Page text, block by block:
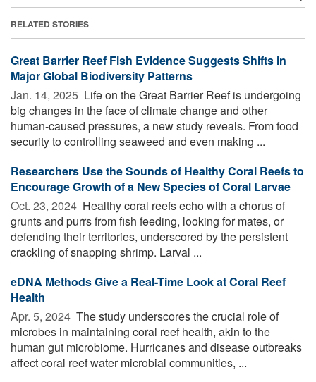
RELATED STORIES
Great Barrier Reef Fish Evidence Suggests Shifts in
Major Global Biodiversity Patterns
Jan. 14, 2025  Life on the Great Barrier Reef is undergoing
big changes in the face of climate change and other
human-caused pressures, a new study reveals. From food
security to controlling seaweed and even making ...
Researchers Use the Sounds of Healthy Coral Reefs to
Encourage Growth of a New Species of Coral Larvae
Oct. 23, 2024  Healthy coral reefs echo with a chorus of
grunts and purrs from fish feeding, looking for mates, or
defending their territories, underscored by the persistent
crackling of snapping shrimp. Larval ...
eDNA Methods Give a Real-Time Look at Coral Reef
Health
Apr. 5, 2024  The study underscores the crucial role of
microbes in maintaining coral reef health, akin to the
human gut microbiome. Hurricanes and disease outbreaks
affect coral reef water microbial communities, ...